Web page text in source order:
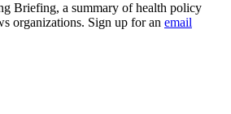
Briefing, a summary of health policy
organizations. Sign up for an email